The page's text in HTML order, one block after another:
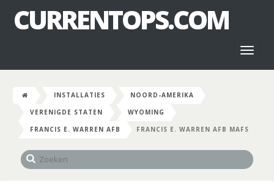
CURRENTOPS.COM
INSTALLATIES
NOORD-AMERIKA
VERENIGDE STATEN
WYOMING
FRANCIS E. WARREN AFB
FRANCIS E. WARREN AFB MAFS